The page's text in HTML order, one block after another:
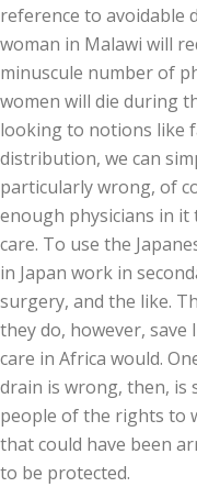
reference to avoidable
woman in Malawi will
minuscule number of
women will die during
looking to notions like
distribution, we can
particularly wrong, of
enough physicians in it
care. To use the
in Japan work in
surgery, and the like.
they do, however,
care in Africa would.
drain is wrong, then, is
people of the rights to
that could have been
to be protected.